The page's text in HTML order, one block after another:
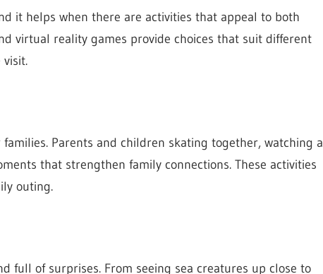
it helps when there are activities that appeal to both
virtual reality games provide choices that suit different
Parents and children skating together, watching a
that strengthen family connections. These activities
outing.
full of surprises. From seeing sea creatures up close to